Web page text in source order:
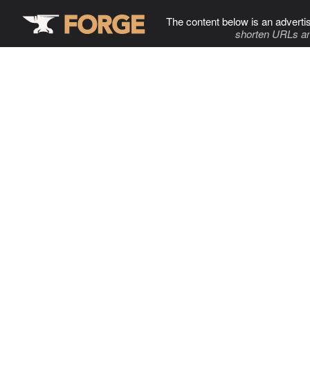
The content below is an
shorten URLs